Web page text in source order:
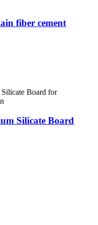
fiber cement
Silicate Board